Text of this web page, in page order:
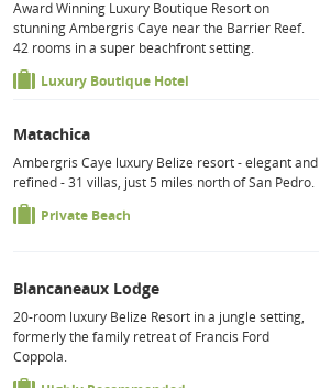
Award Winning Luxury Boutique Resort on
stunning Ambergris Caye near the Barrier Reef.
42 rooms in a super beachfront setting.
Luxury Boutique Hotel
Matachica
Ambergris Caye luxury Belize resort - elegant and
refined - 31 villas, just 5 miles north of San Pedro.
Private Beach
Blancaneaux Lodge
20-room luxury Belize Resort in a jungle setting,
formerly the family retreat of Francis Ford
Coppola.